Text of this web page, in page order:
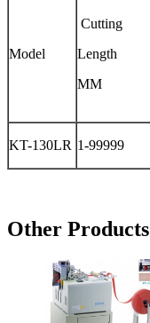
Model
Cutting
Length
MM
KT-130LR 1-99999
Other Products